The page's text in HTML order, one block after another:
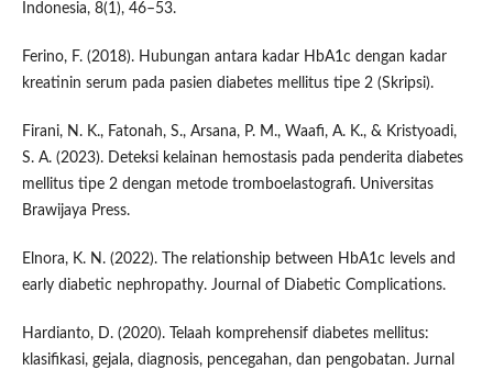
Indonesia, 8(1), 46–53.
Ferino, F. (2018). Hubungan antara kadar HbA1c dengan kadar
kreatinin serum pada pasien diabetes mellitus tipe 2 (Skripsi).
Firani, N. K., Fatonah, S., Arsana, P. M., Waafi, A. K., & Kristyoadi,
S. A. (2023). Deteksi kelainan hemostasis pada penderita diabetes
mellitus tipe 2 dengan metode tromboelastografi. Universitas
Brawijaya Press.
Elnora, K. N. (2022). The relationship between HbA1c levels and
early diabetic nephropathy. Journal of Diabetic Complications.
Hardianto, D. (2020). Telaah komprehensif diabetes mellitus:
klasifikasi, gejala, diagnosis, pencegahan, dan pengobatan. Jurnal